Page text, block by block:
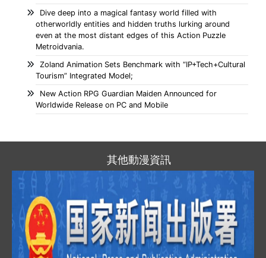
Dive deep into a magical fantasy world filled with
otherworldly entities and hidden truths lurking around
even at the most distant edges of this Action Puzzle
Metroidvania.
Zoland Animation Sets Benchmark with “IP+Tech+Cultural
Tourism” Integrated Model;
New Action RPG Guardian Maiden Announced for
Worldwide Release on PC and Mobile
其他動漫資訊